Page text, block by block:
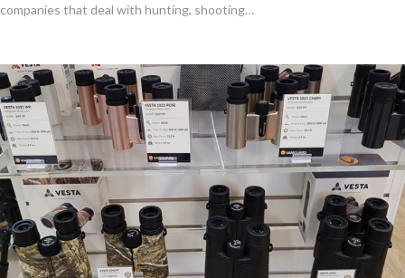
companies that deal with hunting, shooting…